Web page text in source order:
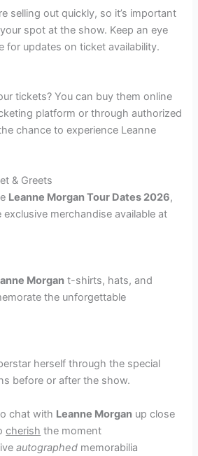
selling out quickly, so it’s important
spot at the show. Keep an eye
for updates on ticket availability.
tickets? You can buy them online
platform or through authorized
chance to experience Leanne
& Greets
Leanne Morgan Tour Dates 2026,
merchandise available at
Morgan t-shirts, hats, and
the unforgettable
herself through the special
before or after the show.
chat with Leanne Morgan up close
cherish the moment
autographed memorabilia